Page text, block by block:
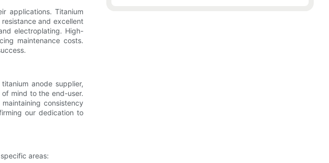
applications. Titanium
and excellent
electroplating. High-
maintenance costs.
anode supplier,
mind to the end-user.
consistency
our dedication to
areas: